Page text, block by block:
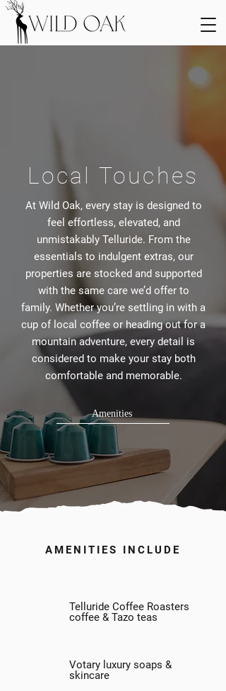
Local Touches
At Wild Oak, every stay is designed to
feel effortless, elevated, and
unmistakably Telluride. From the
essentials to indulgent extras, our
properties are stocked and supported
with the same care we’d offer to
family. Whether you’re settling in with a
cup of local coffee or heading out for a
mountain adventure, every detail is
considered to make your stay both
comfortable and memorable.
Amenities
AMENITIES INCLUDE
Telluride Coffee Roasters
coffee & Tazo teas
Votary luxury soaps &
skincare